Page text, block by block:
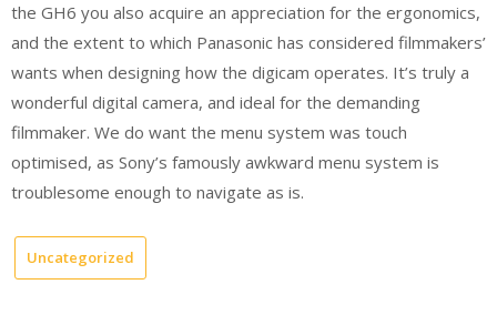
the GH6 you also acquire an appreciation for the ergonomics,
and the extent to which Panasonic has considered filmmakers’
wants when designing how the digicam operates. It’s truly a
wonderful digital camera, and ideal for the demanding
filmmaker. We do want the menu system was touch
optimised, as Sony’s famously awkward menu system is
troublesome enough to navigate as is.
Uncategorized